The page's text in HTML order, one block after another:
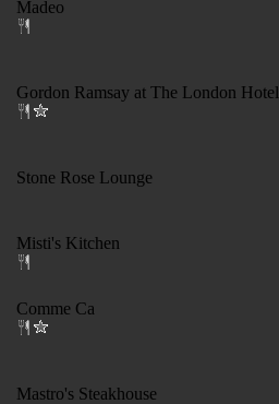
Madeo
Gordon Ramsay at The London Hotel
Stone Rose Lounge
Misti's Kitchen
Comme Ca
Mastro's Steakhouse